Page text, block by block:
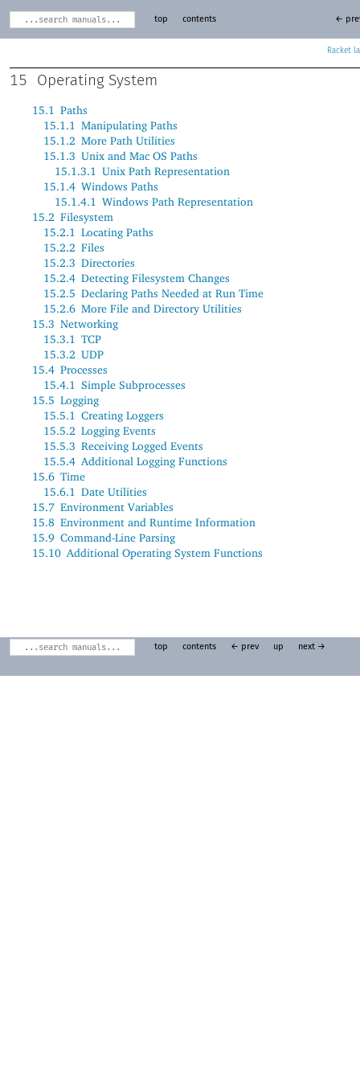
Racket
top contents ←
15 Operating System
15.1 Paths
15.1.1 Manipulating Paths
15.1.2 More Path Utilities
15.1.3 Unix and Mac OS Paths
15.1.3.1 Unix Path Representation
15.1.4 Windows Paths
15.1.4.1 Windows Path Representation
15.2 Filesystem
15.2.1 Locating Paths
15.2.2 Files
15.2.3 Directories
15.2.4 Detecting Filesystem Changes
15.2.5 Declaring Paths Needed at Run Time
15.2.6 More File and Directory Utilities
15.3 Networking
15.3.1 TCP
15.3.2 UDP
15.4 Processes
15.4.1 Simple Subprocesses
15.5 Logging
15.5.1 Creating Loggers
15.5.2 Logging Events
15.5.3 Receiving Logged Events
15.5.4 Additional Logging Functions
15.6 Time
15.6.1 Date Utilities
15.7 Environment Variables
15.8 Environment and Runtime Information
15.9 Command-Line Parsing
15.10 Additional Operating System Functions
top contents ← prev up next →